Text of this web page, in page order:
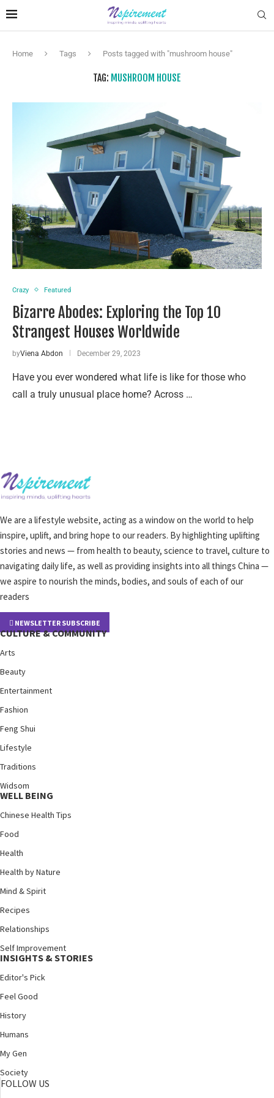
Home Tags Posts tagged with "mushroom house"
TAG: MUSHROOM HOUSE
Crazy Featured
Bizarre Abodes: Exploring the Top 10
Strangest Houses Worldwide
byViena Abdon December 29, 2023
Have you ever wondered what life is like for those who
call a truly unusual place home? Across …
We are a lifestyle website, acting as a window on the world to help
inspire, uplift, and bring hope to our readers. By highlighting uplifting
stories and news — from health to beauty, science to travel, culture to
navigating daily life, as well as providing insights into all things China —
we aspire to nourish the minds, bodies, and souls of each of our
readers
NEWSLETTER SUBSCRIBE
CULTURE & COMMUNITY
Arts
Beauty
Entertainment
Fashion
Feng Shui
Lifestyle
Traditions
Widsom
WELL BEING
Chinese Health Tips
Food
Health
Health by Nature
Mind & Spirit
Recipes
Relationships
Self Improvement
INSIGHTS & STORIES
Editor's Pick
Feel Good
History
Humans
My Gen
Society
FOLLOW US